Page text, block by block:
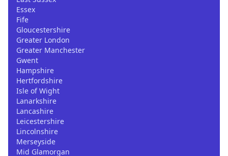
Essex
Fife
Gloucestershire
Greater London
Greater Manchester
Gwent
Hampshire
Hertfordshire
Isle of Wight
Lanarkshire
Lancashire
Leicestershire
Lincolnshire
Merseyside
Mid Glamorgan